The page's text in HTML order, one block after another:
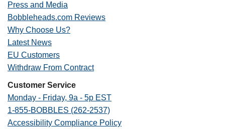
Press and Media
Bobbleheads.com Reviews
Why Choose Us?
Latest News
EU Customers
Withdraw From Contract
Customer Service
Monday - Friday, 9a - 5p EST
1-855-BOBBLES (262-2537)
Accessibility Compliance Policy